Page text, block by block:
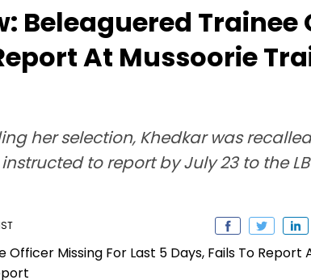
Beleaguered
At Mussoorie
her selection, Khedkar was
to report by July 23 to the